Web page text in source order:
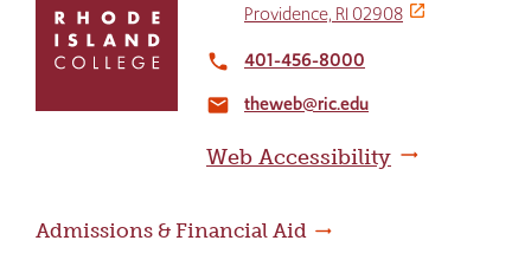
return
home
Providence, RI 02908
local_phone 401-456-8000
email theweb@ric.edu
Web Accessibility
Admissions & Financial Aid